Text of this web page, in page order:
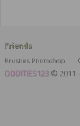
Friends
Brushes Photoshop
ODDITIES123 © 2011